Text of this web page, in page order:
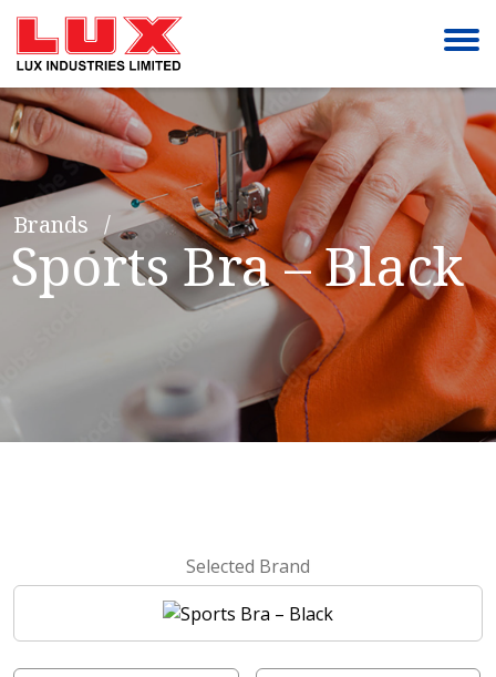
Brands
Sports Bra – Black
Selected Brand